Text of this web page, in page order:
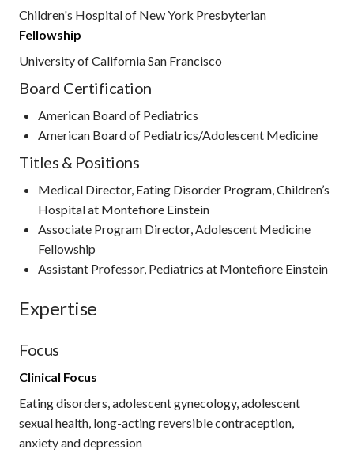
Children's Hospital of New York Presbyterian
Fellowship
University of California San Francisco
Board Certification
American Board of Pediatrics
American Board of Pediatrics/Adolescent Medicine
Titles & Positions
Medical Director, Eating Disorder Program, Children’s
Hospital at Montefiore Einstein
Associate Program Director, Adolescent Medicine
Fellowship
Assistant Professor, Pediatrics at Montefiore Einstein
Expertise
Focus
Clinical Focus
Eating disorders, adolescent gynecology, adolescent
sexual health, long-acting reversible contraception,
anxiety and depression